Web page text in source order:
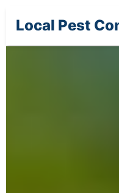
Local Pest